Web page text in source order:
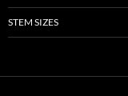
STEM SIZES